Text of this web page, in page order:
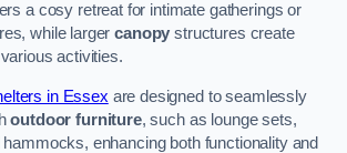
a cosy retreat for intimate gatherings or
while largercanopy structures create
activities.
in Essex are designed to seamlessly
outdoor furniture, such as lounge sets,
enhancing both functionality and